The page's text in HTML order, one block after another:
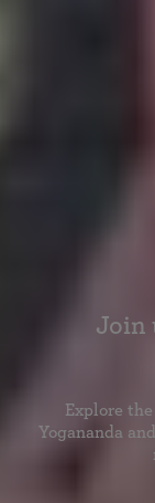
Join
Explore
Yogananda